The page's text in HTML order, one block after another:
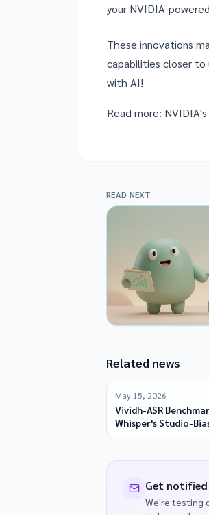
your NVIDIA-
These innovations
capabilities closer
with AI!
Read more:
READ NEXT
Related news
May 15, 2026
Vividh-ASR
Whisper's Studio-
Indic Languages
Get notified
We're testing